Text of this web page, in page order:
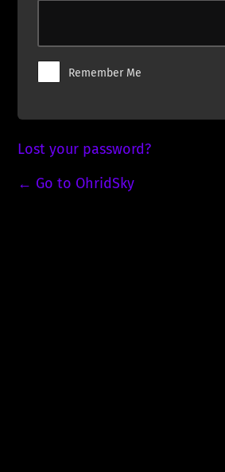
Remember Me
Lost your password?
← Go to OhridSky